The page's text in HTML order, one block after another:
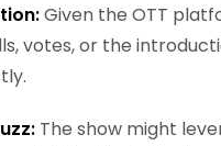
Given the OTT
votes, or the
The show might